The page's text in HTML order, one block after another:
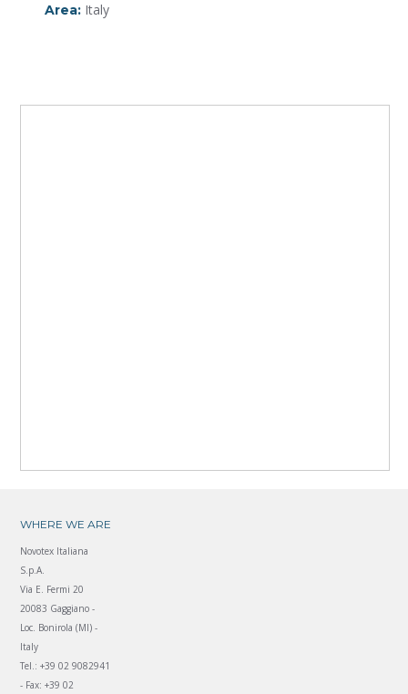
Area: Italy
WHERE WE ARE
Novotex Italiana
S.p.A.
Via E. Fermi 20
20083 Gaggiano -
Loc. Bonirola (MI) -
Italy
Tel.: +39 02 9082941
- Fax: +39 02